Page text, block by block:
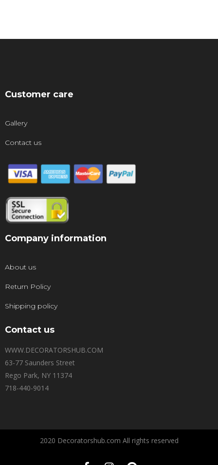
Customer care
Gallery
Contact us
Company information
About us
Return Policy
Shipping policy
Contact us
WWW.DECORATORSHUB.COM
63-77 Saunders Street
Rego Park, NY 11374
718-440-9014
2020 Decoratorshub.com All rights reserved